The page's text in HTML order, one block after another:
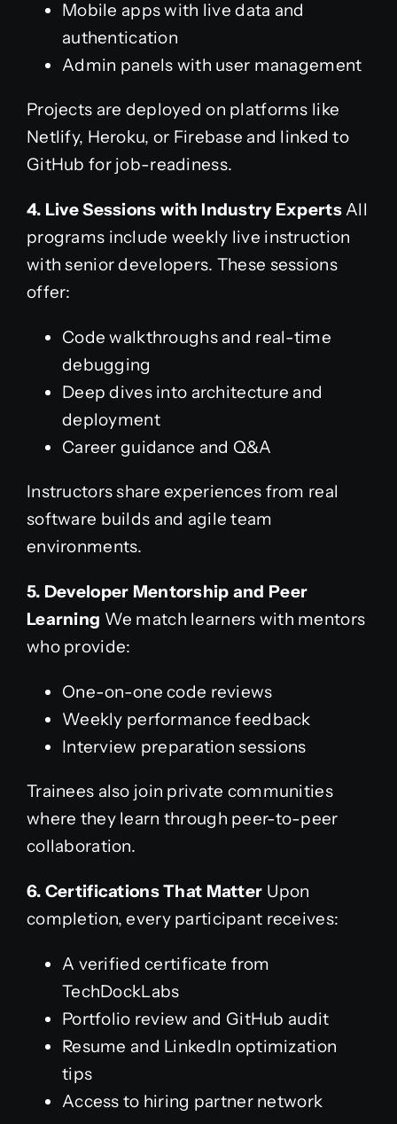
Mobile apps with live data and
authentication
Admin panels with user management
Projects are deployed on platforms like
Netlify, Heroku, or Firebase and linked to
GitHub for job-readiness.
4. Live Sessions with Industry ExpertsAll
programs include weekly live instruction
with senior developers. These sessions
offer:
Code walkthroughs and real-time
debugging
Deep dives into architecture and
deployment
Career guidance and Q&A
Instructors share experiences from real
software builds and agile team
environments.
5. Developer Mentorship and Peer
Learning We match learners with mentors
who provide:
One-on-one code reviews
Weekly performance feedback
Interview preparation sessions
Trainees also join private communities
where they learn through peer-to-peer
collaboration.
6. Certifications That Matter Upon
completion, every participant receives:
A verified certificate from
TechDockLabs
Portfolio review and GitHub audit
Resume and LinkedIn optimization
tips
Access to hiring partner network